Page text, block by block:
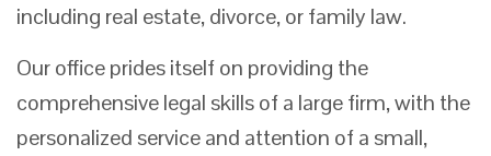
including real estate, divorce, or family law.
Our office prides itself on providing the
comprehensive legal skills of a large firm, with the
personalized service and attention of a small,